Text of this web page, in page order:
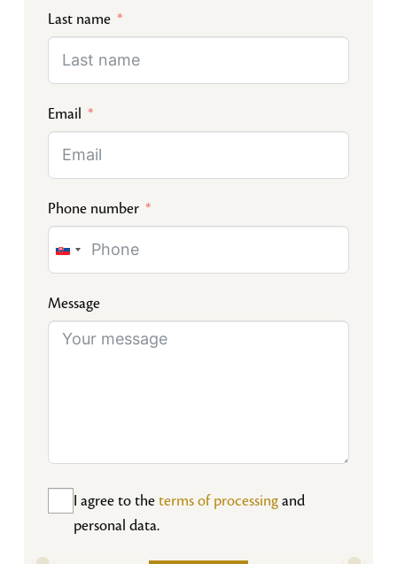
Last name
Email
Phone number
Slovakia
Message
I agree to theterms of processingand
personal data.